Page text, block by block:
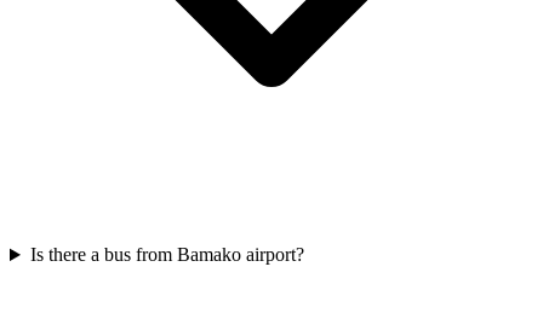
Is there a bus from Bamako airport?